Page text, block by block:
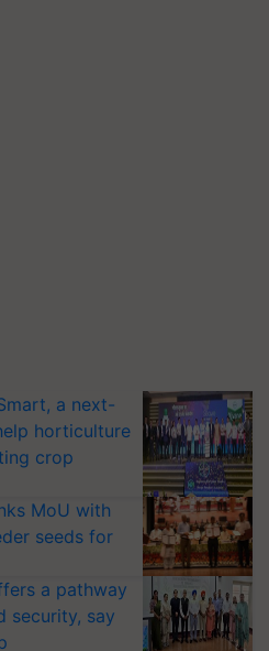
a next-
horticulture
crop
MoU with
seeds for
a pathway
security, say